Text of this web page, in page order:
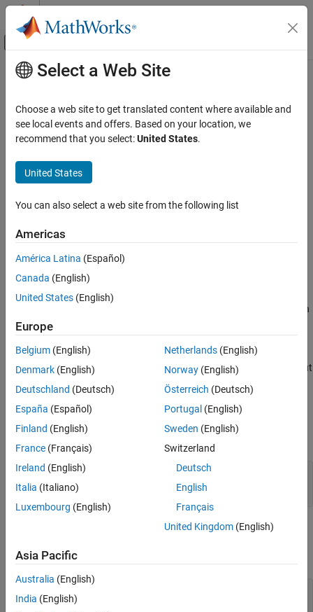
Skip to content
Off-Canvas Navigation Menu Toggle
Documentation Home
SimEvents
Block Authoring
Discrete-Event System Objects
ON THIS PAGE
Description
Input Arguments
Output Arguments
Examples
See Also
Main Content
setupEvents
Class:matlab.DiscreteEventSystem
Namespace:matlab
Initialize entity generation events
Syntax
events=setupEvents(obj)
[events,out1,...]=setupEvents(obj)
Description
sets up the first set of entity generation
events at the start of simulation.
[events,out1,...]=setupEvents(obj)specifies such event
actions of the object when the block has one or more signal output
Input Arguments
obj—Discrete-event System object™
MATLAB
expand all
vector of MATLAB structures
Select a Web Site
Choose a web site to get translated content where available and
see local events and offers. Based on your location, we
recommend that you select:United States.
United States
You can also select a web site from the following list
Americas
América Latina (Español)
Canada (English)
United States (English)
Europe
Belgium (English)
Denmark (English)
Deutschland (Deutsch)
España (Español)
Finland (English)
France (Français)
Ireland (English)
Italia (Italiano)
Luxembourg (English)
Netherlands(English)
Norway(English)
Österreich (Deutsch)
Portugal (English)
Sweden (English)
Switzerland
Deutsch
English
Français
United Kingdom(English)
Asia Pacific
Australia (English)
India (English)